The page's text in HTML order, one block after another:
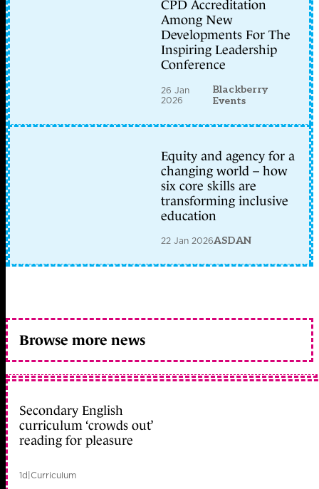
CPD Accreditation
Among New
Developments For The
Inspiring Leadership
Conference
26 Jan
2026
Blackberry
Events
Equity and agency for a
changing world – how
six core skills are
transforming inclusive
education
22 Jan 2026ASDAN
Browse more news
Secondary English
curriculum ‘crowds out’
reading for pleasure
1d|Curriculum